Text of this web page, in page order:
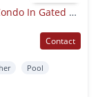
2 Bedroom, 2 Bath Beautiful Townhouse Condo In Gated Community In Richmond
Contact
Pool